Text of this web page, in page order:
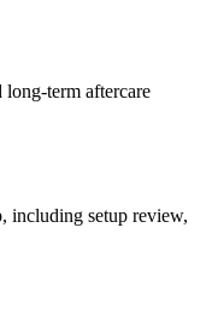
term aftercare
including setup review,